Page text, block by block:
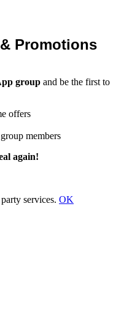
Promotions
group and be the first to
offers
members
again!
services. OK